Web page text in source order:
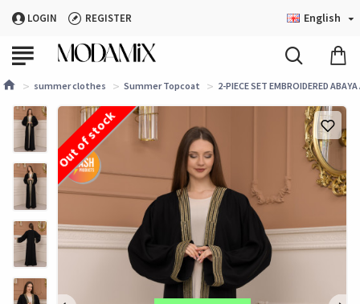
LOGIN REGISTER English
summer clothes Summer Topcoat 2-PIECE SET EMBROIDERED
Out of stock